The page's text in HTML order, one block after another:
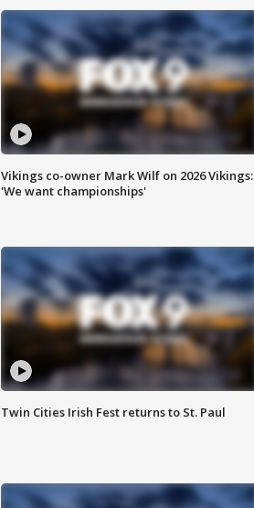
Vikings co-owner Mark Wilf on 2026 Vikings:
'We want championships'
Twin Cities Irish Fest returns to St. Paul